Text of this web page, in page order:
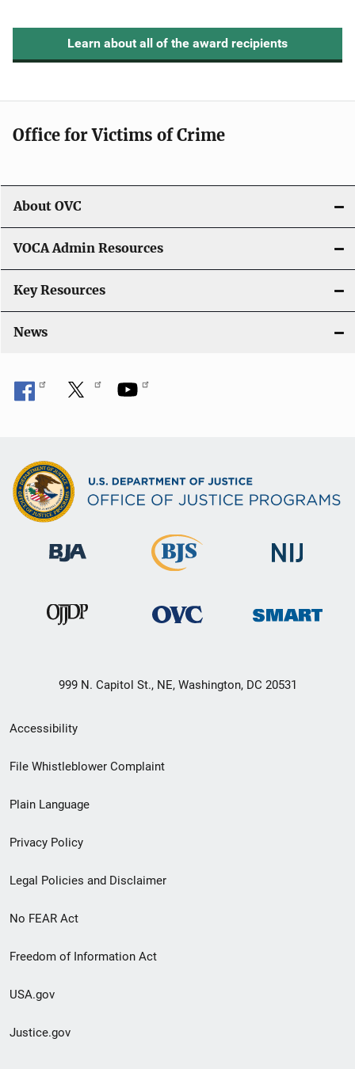
Learn about all of the award recipients
Office for Victims of Crime
About OVC
VOCA Admin Resources
Key Resources
News
999 N. Capitol St., NE, Washington, DC 20531
Secondary
Footer
menu
Accessibility
File Whistleblower Complaint
Plain Language
Privacy Policy
Legal Policies and Disclaimer
No FEAR Act
Freedom of Information Act
USA.gov
Justice.gov